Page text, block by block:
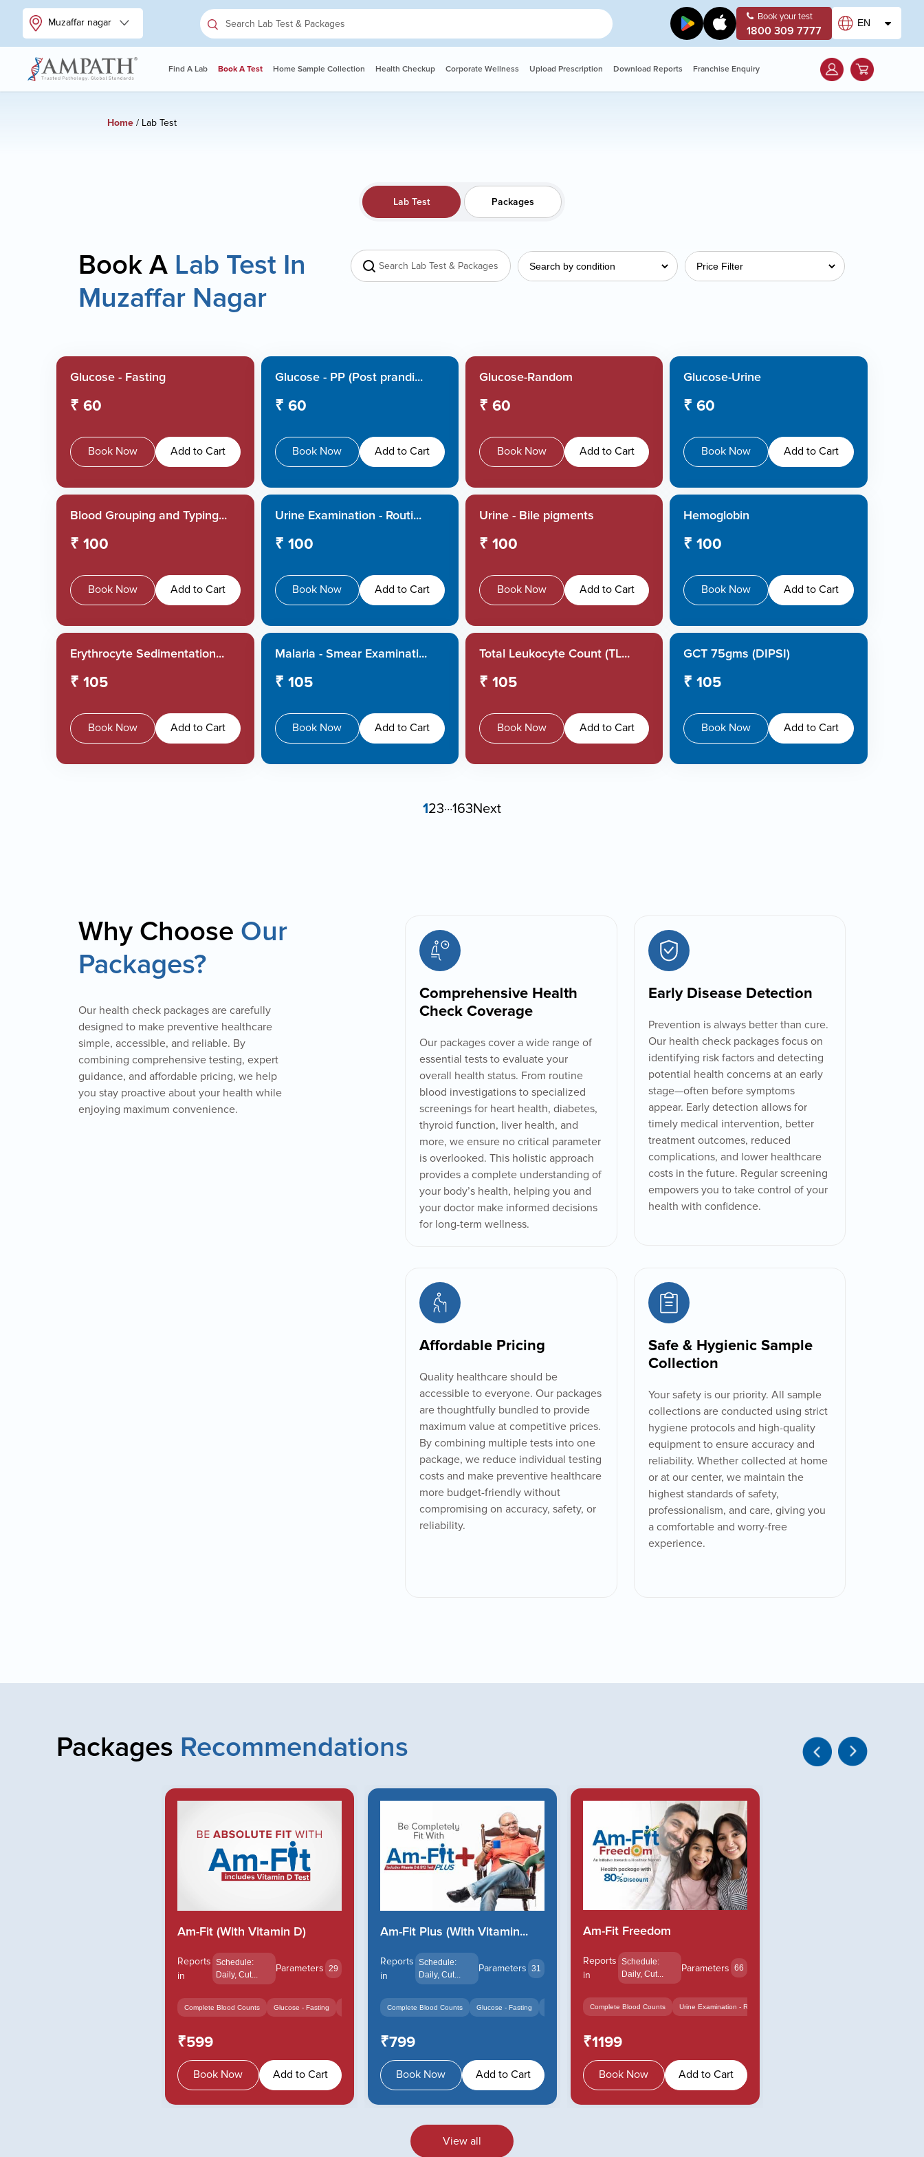
Muzaffar nagar
Book your test
1800 309 7777
EN
Find A Lab Book A Test Home Sample Collection Health Checkup Corporate Wellness Upload Prescription Download Reports Franchise Enquiry
Home/ Lab Test
Lab Test Packages
Book A Lab Test In
Muzaffar Nagar
Glucose - Fasting
₹ 60
Book Now Add to Cart
Glucose - PP (Post prandi...
₹ 60
Book Now Add to Cart
Glucose-Random
₹ 60
Book Now Add to Cart
Glucose-Urine
₹ 60
Book Now Add to Cart
Blood Grouping and Typing...
₹ 100
Book Now Add to Cart
Urine Examination - Routi...
₹ 100
Book Now Add to Cart
Urine - Bile pigments
₹ 100
Book Now Add to Cart
Hemoglobin
₹ 100
Book Now Add to Cart
Erythrocyte Sedimentation...
₹ 105
Book Now Add to Cart
Malaria - Smear Examinati...
₹ 105
Book Now Add to Cart
Total Leukocyte Count (TL...
₹ 105
Book Now Add to Cart
GCT 75gms (DIPSI)
₹ 105
Book Now Add to Cart
123...163Next
Why Choose Our
Packages?
Our health check packages are carefully
designed to make preventive healthcare
simple, accessible, and reliable. By
combining comprehensive testing, expert
guidance, and affordable pricing, we help
you stay proactive about your health while
enjoying maximum convenience.
Comprehensive Health
Check Coverage
Our packages cover a wide range of
essential tests to evaluate your
overall health status. From routine
blood investigations to specialized
screenings for heart health, diabetes,
thyroid function, liver health, and
more, we ensure no critical parameter
is overlooked. This holistic approach
provides a complete understanding of
your body’s health, helping you and
your doctor make informed decisions
for long-term wellness.
Early Disease Detection
Prevention is always better than cure.
Our health check packages focus on
identifying risk factors and detecting
potential health concerns at an early
stage—often before symptoms
appear. Early detection allows for
timely medical intervention, better
treatment outcomes, reduced
complications, and lower healthcare
costs in the future. Regular screening
empowers you to take control of your
health with confidence.
Affordable Pricing
Quality healthcare should be
accessible to everyone. Our packages
are thoughtfully bundled to provide
maximum value at competitive prices.
By combining multiple tests into one
package, we reduce individual testing
costs and make preventive healthcare
more budget-friendly without
compromising on accuracy, safety, or
reliability.
Safe & Hygienic Sample
Collection
Your safety is our priority. All sample
collections are conducted using strict
hygiene protocols and high-quality
equipment to ensure accuracy and
reliability. Whether collected at home
or at our center, we maintain the
highest standards of safety,
professionalism, and care, giving you
a comfortable and worry-free
experience.
Packages Recommendations
Am-Fit (With Vitamin D)
Reports
in
Schedule:
Daily, Cut...
Parameters 29
Complete Blood Counts Glucose - Fasting Cholesterol Total - Serum +10
₹599
Book Now Add to Cart
Am-Fit Plus (With Vitamin...
Reports
in
Schedule:
Daily, Cut...
Parameters 31
Complete Blood Counts Glucose - Fasting Cholesterol Total - Serum +12
₹799
Book Now Add to Cart
Am-Fit Freedom
Reports
in
Schedule:
Daily, Cut...
Parameters 66
Complete Blood Counts Urine Examination - Routi...
₹1199
Book Now Add to Cart
View all